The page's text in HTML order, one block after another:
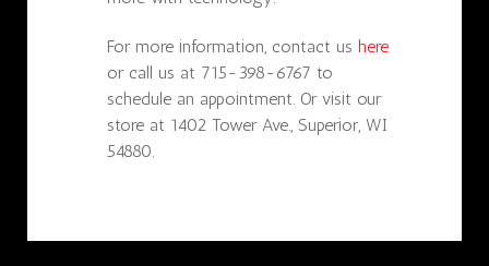
For more information, contact us here
or call us at 715-398-6767 to
schedule an appointment. Or visit our
store at 1402 Tower Ave., Superior, WI
54880.